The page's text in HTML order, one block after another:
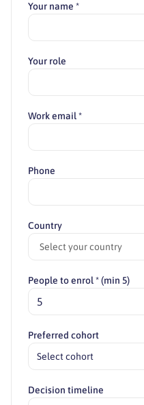
Your name *
Your role
Work email *
Phone
Country
Select your country
People to enrol * (min 5)
Preferred cohort
Select cohort
Decision timeline